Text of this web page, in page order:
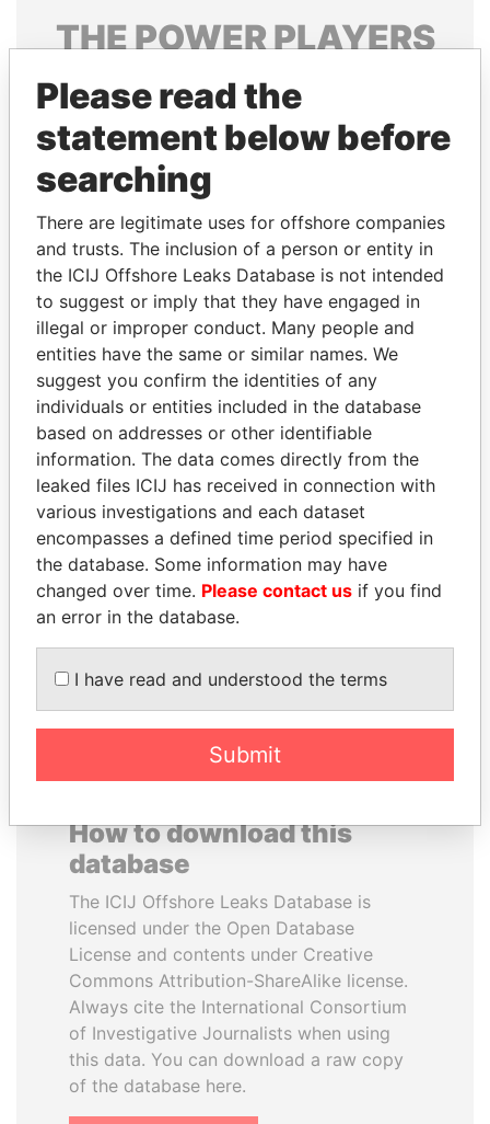
THEPOWERPLAYERS
Explore the offshore connections of world leaders,
politicians and their relatives and associates.
Pandora
Papers
Papers
Panama Papers
SHEIKH TAMIM BIN
HAMAD AL THANI
Emir
HASSAN DIAB
Former Prime Minister
How to download this
database
The ICIJ Offshore Leaks Database is
licensed under the Open Database
License and contents under Creative
Commons Attribution-ShareAlike license.
Always cite the International Consortium
of Investigative Journalists when using
this data. You can download a raw copy
of the database here.
Please read the
statement below before
searching
There are legitimate uses for offshore companies
and trusts. The inclusion of a person or entity in
the ICIJ Offshore Leaks Database is not intended
to suggest or imply that they have engaged in
illegal or improper conduct. Many people and
entities have the same or similar names. We
suggest you confirm the identities of any
individuals or entities included in the database
based on addresses or other identifiable
information. The data comes directly from the
leaked files ICIJ has received in connection with
various investigations and each dataset
encompasses a defined time period specified in
the database. Some information may have
changed over time. Please contact us if you find
an error in the database.
I have read and understood the terms
Submit